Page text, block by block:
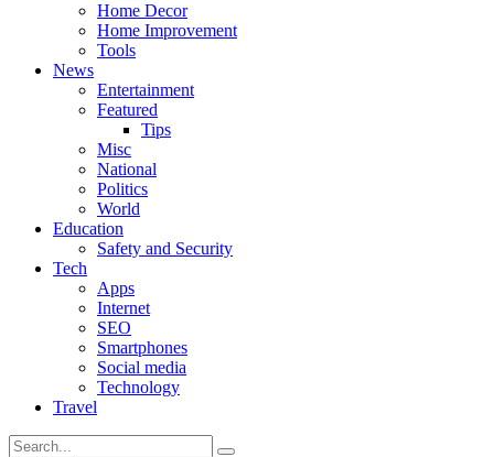
Home Decor
Home Improvement
Tools
News
Entertainment
Featured
Tips
Misc
National
Politics
World
Education
Safety and Security
Tech
Apps
Internet
SEO
Smartphones
Social media
Technology
Travel